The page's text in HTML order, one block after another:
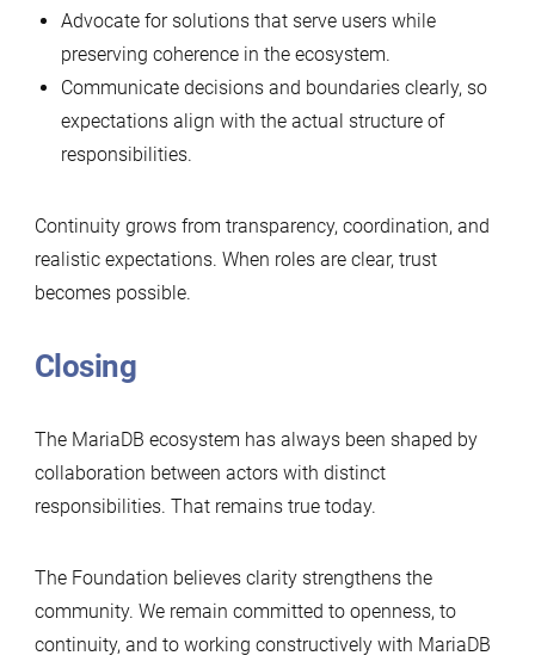
Advocate for solutions that serve users while
preserving coherence in the ecosystem.
Communicate decisions and boundaries clearly, so
expectations align with the actual structure of
responsibilities.
Continuity grows from transparency, coordination, and
realistic expectations. When roles are clear, trust
becomes possible.
Closing
The MariaDB ecosystem has always been shaped by
collaboration between actors with distinct
responsibilities. That remains true today.
The Foundation believes clarity strengthens the
community. We remain committed to openness, to
continuity, and to working constructively with MariaDB